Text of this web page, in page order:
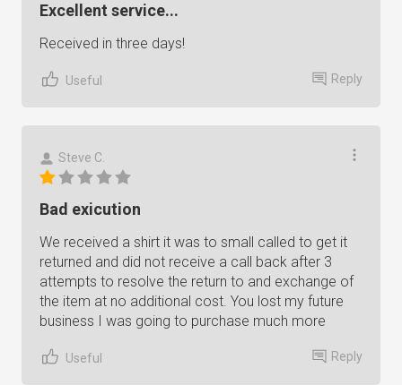
Excellent service...
Received in three days!
Useful Reply
Steve C.
Bad exicution
We received a shirt it was to small called to get it
returned and did not receive a call back after 3
attempts to resolve the return to and exchange of
the item at no additional cost. You lost my future
business I was going to purchase much more
Useful Reply